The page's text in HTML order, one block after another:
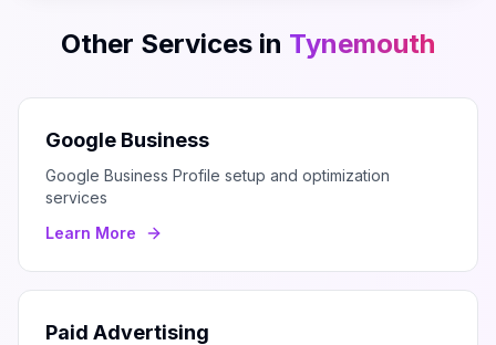
Other Services in Tynemouth
Google Business
Google Business Profile setup and optimization
services
Learn More
Paid Advertising